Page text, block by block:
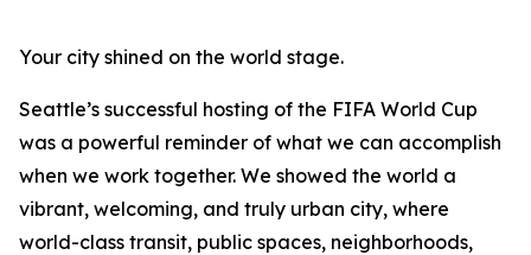
Your city shined on the world stage.
Seattle’s successful hosting of the FIFA World Cup
was a powerful reminder of what we can accomplish
when we work together. We showed the world a
vibrant, welcoming, and truly urban city, where
world-class transit, public spaces, neighborhoods,